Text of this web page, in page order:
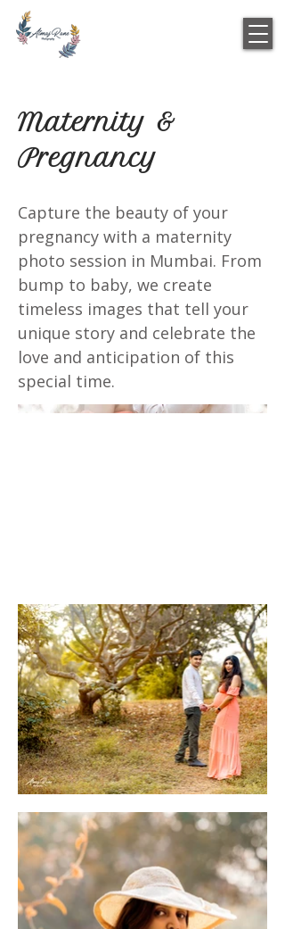
Maternity &
Pregnancy
Capture the beauty of your
pregnancy with a maternity
photo session in Mumbai. From
bump to baby, we create
timeless images that tell your
unique story and celebrate the
love and anticipation of this
special time.